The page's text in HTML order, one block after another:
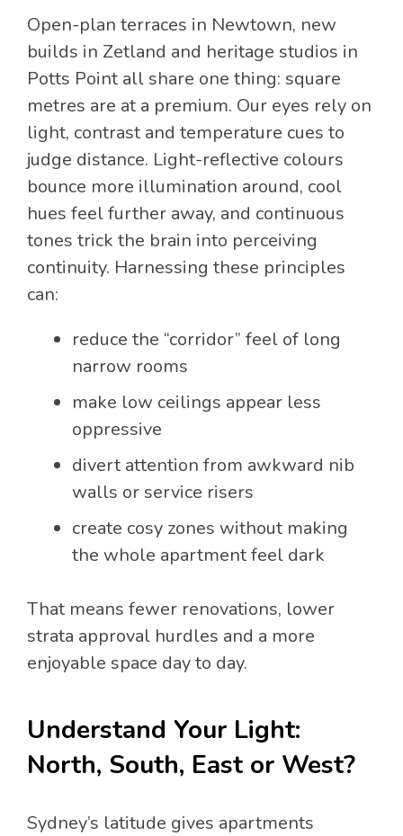
Open-plan terraces in Newtown, new
builds in Zetland and heritage studios in
Potts Point all share one thing: square
metres are at a premium. Our eyes rely on
light, contrast and temperature cues to
judge distance. Light-reflective colours
bounce more illumination around, cool
hues feel further away, and continuous
tones trick the brain into perceiving
continuity. Harnessing these principles
can:
reduce the “corridor” feel of long
narrow rooms
make low ceilings appear less
oppressive
divert attention from awkward nib
walls or service risers
create cosy zones without making
the whole apartment feel dark
That means fewer renovations, lower
strata approval hurdles and a more
enjoyable space day to day.
Understand Your Light:
North, South, East or West?
Sydney’s latitude gives apartments